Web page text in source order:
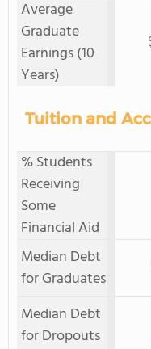
Average
Graduate
Earnings (10
Years)
Tuition and
% Students
Receiving
Some
Financial Aid
Median Debt
for Graduates
Median Debt
for Dropouts